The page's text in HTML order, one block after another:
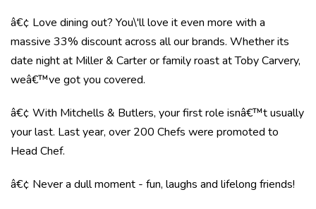
â€¢ Love dining out? You\'ll love it even more with a
massive 33% discount across all our brands. Whether its
date night at Miller & Carter or family roast at Toby Carvery,
weâ€™ve got you covered.
â€¢ With Mitchells & Butlers, your first role isnâ€™t usually
your last. Last year, over 200 Chefs were promoted to
Head Chef.
â€¢ Never a dull moment - fun, laughs and lifelong friends!